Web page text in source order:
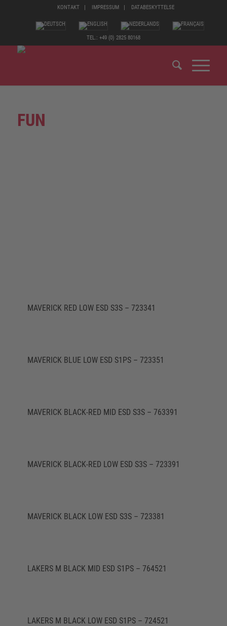
KONTAKT IMPRESSUM DATABESKYTTELSE
TEL.: +49 (0) 2825 80168
FUN
MAVERICK RED LOW ESD S3S – 723341
MAVERICK BLUE LOW ESD S1PS – 723351
MAVERICK BLACK-RED MID ESD S3S – 763391
MAVERICK BLACK-RED LOW ESD S3S – 723391
MAVERICK BLACK LOW ESD S3S – 723381
LAKERS M BLACK MID ESD S1PS – 764521
LAKERS M BLACK LOW ESD S1PS – 724521